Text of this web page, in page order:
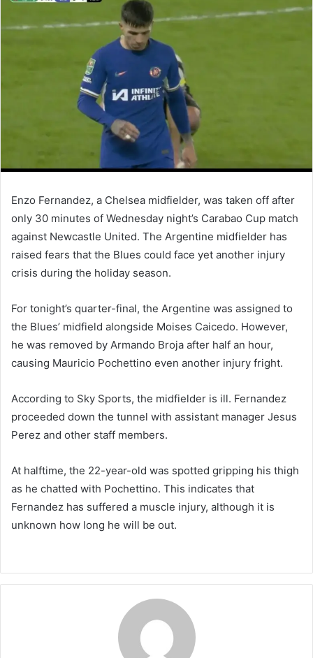
Enzo Fernandez, a Chelsea midfielder, was taken off after
only 30 minutes of Wednesday night’s Carabao Cup match
against Newcastle United. The Argentine midfielder has
raised fears that the Blues could face yet another injury
crisis during the holiday season.
For tonight’s quarter-final, the Argentine was assigned to
the Blues’ midfield alongside Moises Caicedo. However,
he was removed by Armando Broja after half an hour,
causing Mauricio Pochettino even another injury fright.
According to Sky Sports, the midfielder is ill. Fernandez
proceeded down the tunnel with assistant manager Jesus
Perez and other staff members.
At halftime, the 22-year-old was spotted gripping his thigh
as he chatted with Pochettino. This indicates that
Fernandez has suffered a muscle injury, although it is
unknown how long he will be out.